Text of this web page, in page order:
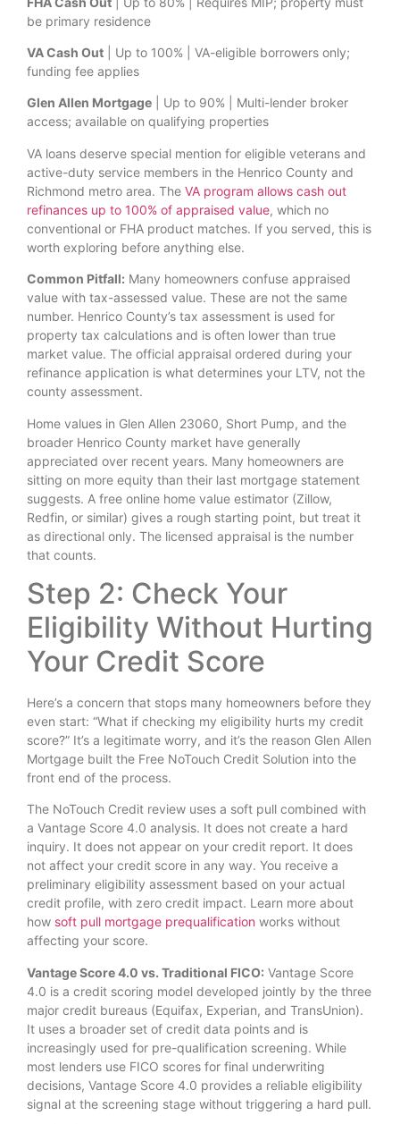
be primary residence
VA Cash Out | Up to 100% | VA-eligible borrowers only;
funding fee applies
Glen Allen Mortgage | Up to 90% | Multi-lender broker
access; available on qualifying properties
VA loans deserve special mention for eligible veterans and
active-duty service members in the Henrico County and
Richmond metro area. The VA program allows cash out
refinances up to 100% of appraised value, which no
conventional or FHA product matches. If you served, this is
worth exploring before anything else.
Common Pitfall: Many homeowners confuse appraised
value with tax-assessed value. These are not the same
number. Henrico County’s tax assessment is used for
property tax calculations and is often lower than true
market value. The official appraisal ordered during your
refinance application is what determines your LTV, not the
county assessment.
Home values in Glen Allen 23060, Short Pump, and the
broader Henrico County market have generally
appreciated over recent years. Many homeowners are
sitting on more equity than their last mortgage statement
suggests. A free online home value estimator (Zillow,
Redfin, or similar) gives a rough starting point, but treat it
as directional only. The licensed appraisal is the number
that counts.
Step 2: Check Your
Eligibility Without Hurting
Your Credit Score
Here’s a concern that stops many homeowners before they
even start: “What if checking my eligibility hurts my credit
score?” It’s a legitimate worry, and it’s the reason Glen Allen
Mortgage built the Free NoTouch Credit Solution into the
front end of the process.
The NoTouch Credit review uses a soft pull combined with
a Vantage Score 4.0 analysis. It does not create a hard
inquiry. It does not appear on your credit report. It does
not affect your credit score in any way. You receive a
preliminary eligibility assessment based on your actual
credit profile, with zero credit impact. Learn more about
how soft pull mortgage prequalification works without
affecting your score.
Vantage Score 4.0 vs. Traditional FICO: Vantage Score
4.0 is a credit scoring model developed jointly by the three
major credit bureaus (Equifax, Experian, and TransUnion).
It uses a broader set of credit data points and is
increasingly used for pre-qualification screening. While
most lenders use FICO scores for final underwriting
decisions, Vantage Score 4.0 provides a reliable eligibility
signal at the screening stage without triggering a hard pull.